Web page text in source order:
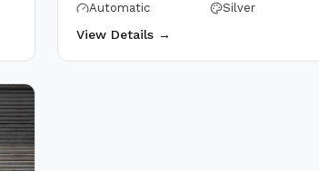
Automatic
Silver
View Details →